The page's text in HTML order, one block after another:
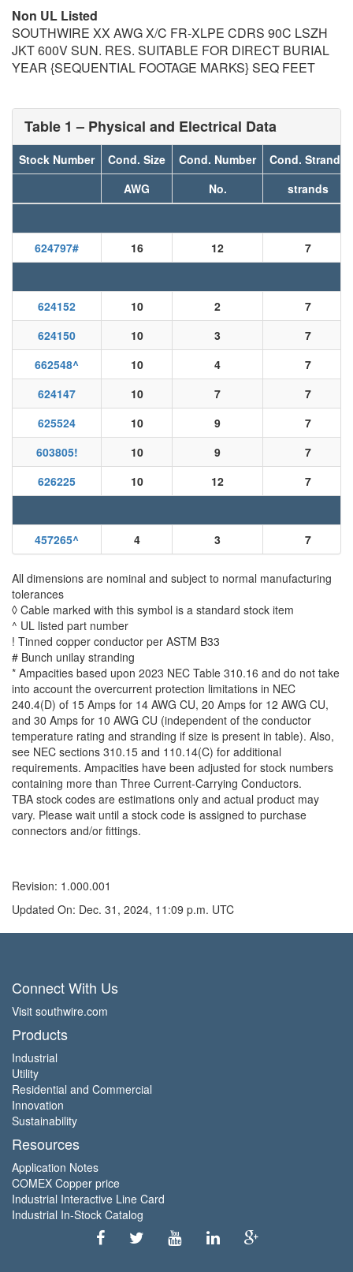
Non UL Listed
SOUTHWIRE XX AWG X/C FR-XLPE CDRS 90C LSZH
JKT 600V SUN. RES. SUITABLE FOR DIRECT BURIAL
YEAR {SEQUENTIAL FOOTAGE MARKS} SEQ FEET
Table 1 – Physical and Electrical Data
Stock Number Cond. Size Cond. Number
Cond. Strands
AWG
No. strands
624797# 16 12 7
624152 10 2
7
624150
10 3
7
662548^ 10 4
7
624147
10 7
7
625524
10 9
7
603805! 10 9
7
626225
10 12 7
457265^ 4 3 7
All dimensions are nominal and subject to normal manufacturing
tolerances
◊ Cable marked with this symbol is a standard stock item
^ UL listed part number
! Tinned copper conductor per ASTM B33
# Bunch unilay stranding
* Ampacities based upon 2023 NEC Table 310.16 and do not take
into account the overcurrent protection limitations in NEC
240.4(D) of 15 Amps for 14 AWG CU, 20 Amps for 12 AWG CU,
and 30 Amps for 10 AWG CU (independent of the conductor
temperature rating and stranding if size is present in table). Also,
see NEC sections 310.15 and 110.14(C) for additional
requirements. Ampacities have been adjusted for stock numbers
containing more than Three Current-Carrying Conductors.
TBA stock codes are estimations only and actual product may
vary. Please wait until a stock code is assigned to purchase
connectors and/or fittings.
Revision: 1.000.001
Updated On: Dec. 31, 2024, 11:09 p.m. UTC
Connect With Us
Visit southwire.com
Products
Industrial
Utility
Residential and Commercial
Innovation
Sustainability
Resources
Application Notes
COMEX Copper price
Industrial Interactive Line Card
Industrial In-Stock Catalog